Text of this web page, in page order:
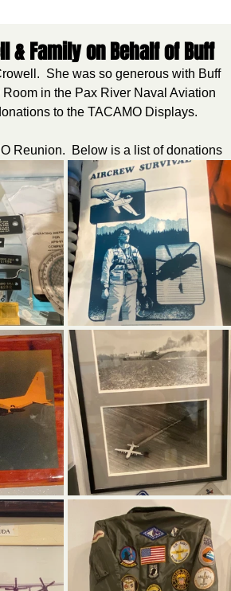
& Family on Behalf of Buff
She was so generous with Buff
in the Pax River Naval Aviation
to the TACAMO Displays.
Reunion.  Below is a list of donations